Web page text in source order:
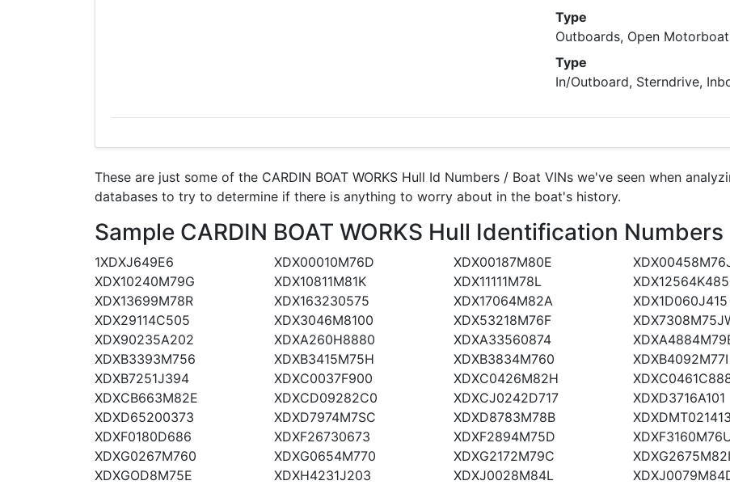
Type
Outboards, Open
Type
In/Outboard, Sterndrive,
These are just some of the CARDIN BOAT WORKS Hull Id Numbers / Boat VINs we've seen when
databases to try to determine if there is anything to worry about in the boat's history.
Sample CARDIN BOAT WORKS Hull Identification Numbers
1XDXJ649E6 XDX00010M76D XDX00187M80E
XDX10240M79G
XDX10811M81K XDX11111M78L XDX12564K485
XDX13699M78R
XDX163230575 XDX17064M82A XDX1D060J415
XDX29114C505
XDX3046M8100 XDX53218M76F
XDX90235A202
XDXA260H8880 XDXA33560874
XDXB3393M756
XDXB3415M75H XDXB3834M760 XDXB4092M77I
XDXB7251J394
XDXC0037F900 XDXC0426M82H
XDXCB663M82E
XDXCD09282C0 XDXCJ0242D717 XDXD3716A101
XDXD65200373
XDXD7974M7SC XDXD8783M78B XDXDMT021413
XDXF0180D686
XDXF26730673 XDXF2894M75D
XDXG0267M760
XDXG0654M770 XDXG2172M79C XDXG2675M82I
XDXGOD8M75E
XDXH4231J203 XDXJ0028M84L